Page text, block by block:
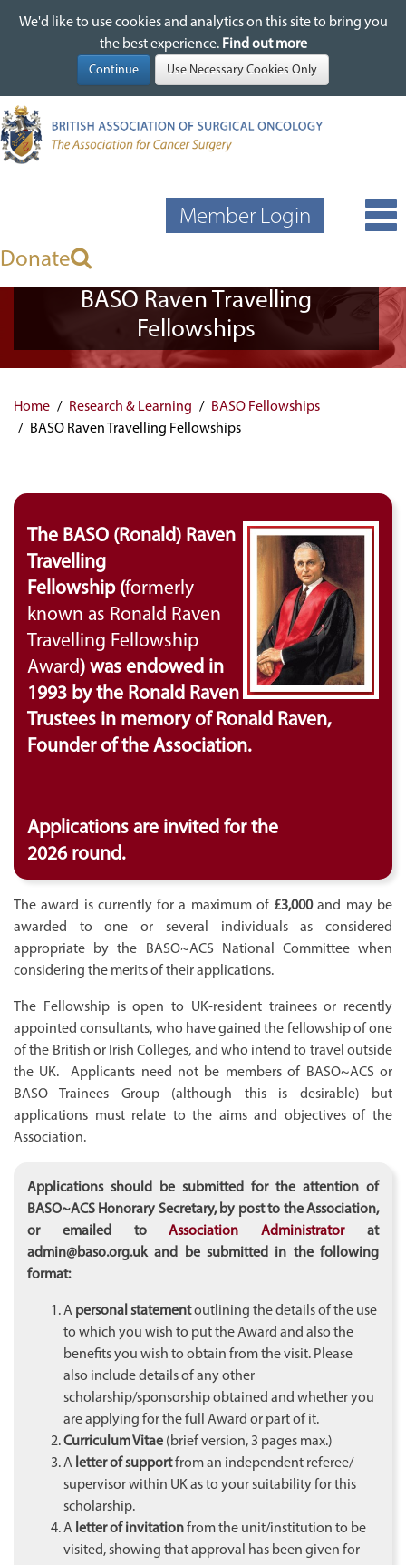
We'd like to use cookies and analytics on this site to bring you
the best experience. Find out more
content
We'd like to use cookies and analytics on this site to bring you
the best experience. Find out more
Donate
Member Login
BASO Raven Travelling
Fellowships
Home Research & Learning
BASO Fellowships
BASO Raven Travelling Fellowships
The BASO (Ronald) Raven
Travelling
Fellowship (formerly
known as Ronald Raven
Travelling Fellowship
Award) was endowed in
1993 by the Ronald Raven
Trustees in memory of Ronald Raven,
Founder of the Association.
Applications are invited for the
2026 round.
The award is currently for a maximum of £3,000and may be
awarded to one or several individuals as considered
appropriate by the BASO~ACS National Committee when
considering the merits of their applications.
The Fellowship is open to UK-resident trainees or recently
appointed consultants, who have gained the fellowship of one
of the British or Irish Colleges, and who intend to travel outside
the UK. Applicants need not be members of BASO~ACS or
BASO Trainees Group (although this is desirable) but
applications must relate to the aims and objectives of the
Association.
Applications should be submitted for the attention of
BASO~ACS Honorary Secretary, by post to the Association,
or emailed
toAssociation Administratorat
admin@baso.org.uk and be submitted in the following
format:
A personal statementoutlining the details of the use
to which you wish to put the Award and also the
benefits you wish to obtain from the visit. Please
also include details of any other
scholarship/sponsorship obtained and whether you
are applying for the full Award or part of it.
Curriculum Vitae (brief version, 3 pages max.)
A letter of supportfrom an independent referee/
supervisor within UK as to your suitability for this
scholarship.
A letter of invitationfrom the unit/institution to be
visited, showing that approval has been given for